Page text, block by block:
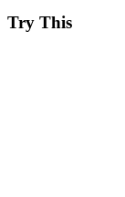
Try This